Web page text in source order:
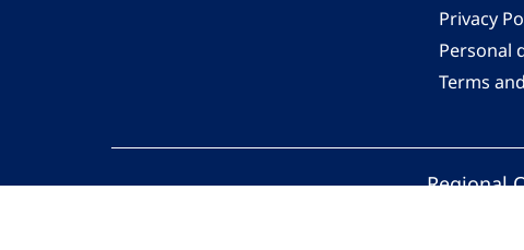
Privacy
Personal
Terms
Regional